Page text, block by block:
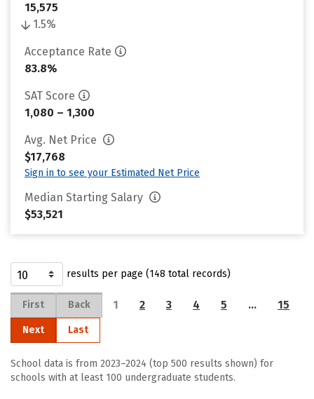
15,575
1.5%
Acceptance Rate
83.8%
SAT Score
1,080 – 1,300
Avg. Net Price
$17,768
Sign in to see your Estimated Net Price
Median Starting Salary
$53,521
results per page (148 total records)
First Back 1 2 3 4 5 … 15
Next Last
School data is from 2023–2024 (top 500 results shown) for
schools with at least 100 undergraduate students.